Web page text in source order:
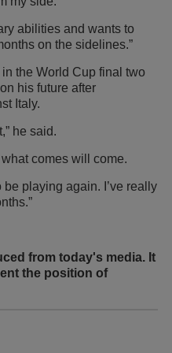
abilities and wants to
on the sidelines.”
the World Cup final two
his future after
Italy.
he said.
comes will come.
playing again. I’ve really
from today's media. It
the position of